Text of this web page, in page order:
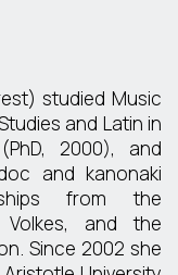
studied Music
and Latin in
2000), and
and kanonaki
from the
Volkes, and the
Since 2002 she